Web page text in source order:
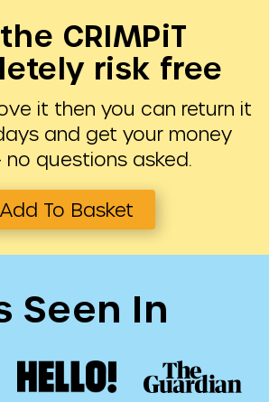
CRIMPiT
risk free
it then you can return it
and get your money
questions asked.
Add To Basket
Seen In